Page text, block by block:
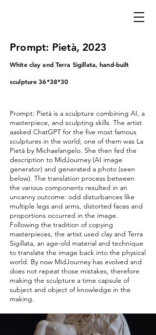
Prompt: Pietà, 2023
White clay and Terra Sigillata, hand-built
sculpture 36*38*30
Prompt: Pietà is a sculpture combining AI, a
masterpiece, and sculpting skills. The artist
aasked ChatGPT for the five most famous
sculptures in the world; one of them was La
Pietà by Michaelangelo. She then fed the
description to MidJourney (AI image
generator) and generated a photo (seen
below). The translation process between
the various components resulted in an
uncanny outcome: odd disturbances like
multiple legs and arms, distorted faces and
proportions occurred in the image.
Following the tradition of copying
masterpieces, the artist used clay and Terra
Sigillata, an age-old material and technique
to translate the image back into the physical
world. By now MidJourney has evolved and
does not repeat those mistakes, therefore
making the sculpture a time capsule of
subject and object of knowledge in the
making.